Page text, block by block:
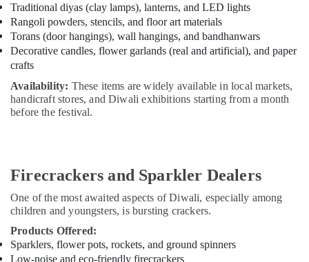
Traditional diyas (clay lamps), lanterns, and LED lights
Rangoli powders, stencils, and floor art materials
Torans (door hangings), wall hangings, and bandhanwars
Decorative candles, flower garlands (real and artificial), and paper
crafts
Availability: These items are widely available in local markets,
handicraft stores, and Diwali exhibitions starting from a month
before the festival.
Firecrackers and Sparkler Dealers
One of the most awaited aspects of Diwali, especially among
children and youngsters, is bursting crackers.
Products Offered:
Sparklers, flower pots, rockets, and ground spinners
Low-noise and eco-friendly firecrackers